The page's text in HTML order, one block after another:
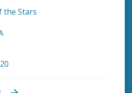
the Stars